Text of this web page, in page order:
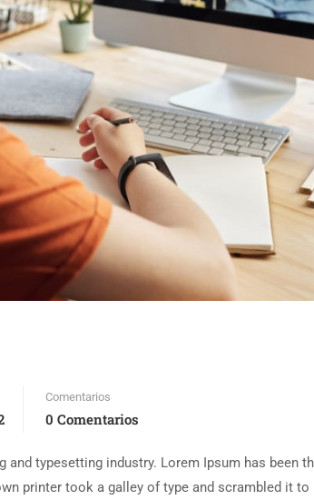
Comentarios
0 Comentarios
typesetting industry. Lorem Ipsum has been
printer took a galley of type and scrambled it